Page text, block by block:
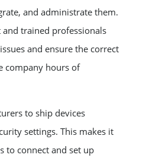
and administrate them.
trained professionals
and ensure the correct
company hours of
to ship devices
settings. This makes it
to connect and set up